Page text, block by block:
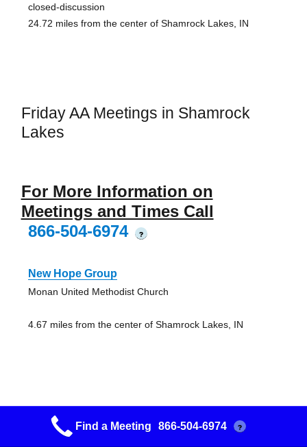
closed-discussion
24.72 miles from the center of Shamrock Lakes, IN
Friday AA Meetings in Shamrock
Lakes
For More Information on
Meetings and Times Call
866-504-6974
?
New Hope Group
Monan United Methodist Church
4.67 miles from the center of Shamrock Lakes, IN
Friday Night Group
First Presbyterian Church
Find a Meeting 866-504-6974 ?